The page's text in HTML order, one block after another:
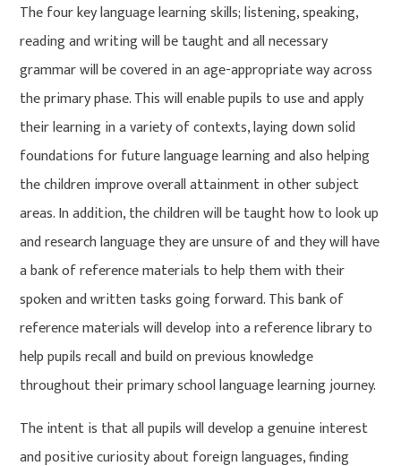
The four key language learning skills; listening, speaking,
reading and writing will be taught and all necessary
grammar will be covered in an age-appropriate way across
the primary phase. This will enable pupils to use and apply
their learning in a variety of contexts, laying down solid
foundations for future language learning and also helping
the children improve overall attainment in other subject
areas. In addition, the children will be taught how to look up
and research language they are unsure of and they will have
a bank of reference materials to help them with their
spoken and written tasks going forward. This bank of
reference materials will develop into a reference library to
help pupils recall and build on previous knowledge
throughout their primary school language learning journey.
The intent is that all pupils will develop a genuine interest
and positive curiosity about foreign languages, finding